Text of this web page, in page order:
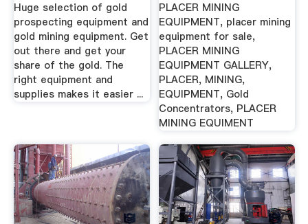
Huge selection of gold
prospecting equipment and
gold mining equipment. Get
out there and get your
share of the gold. The
right equipment and
supplies makes it easier ...
PLACER MINING
EQUIPMENT, placer mining
equipment for sale,
PLACER MINING
EQUIPMENT GALLERY,
PLACER, MINING,
EQUIPMENT, Gold
Concentrators, PLACER
MINING EQUIMENT